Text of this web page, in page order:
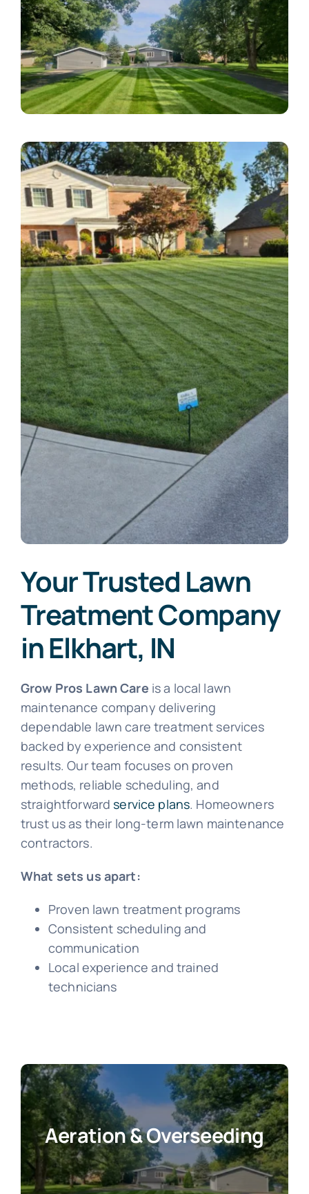
Your Trusted Lawn
Treatment Company
in Elkhart, IN
Grow Pros Lawn Care is a local lawn
maintenance company delivering
dependable lawn care treatment services
backed by experience and consistent
results. Our team focuses on proven
methods, reliable scheduling, and
straightforwardservice plans. Homeowners
trust us as their long-term lawn maintenance
contractors.
What sets us apart:
Proven lawn treatment programs
Consistent scheduling and
communication
Local experience and trained
technicians
Aeration & Overseeding